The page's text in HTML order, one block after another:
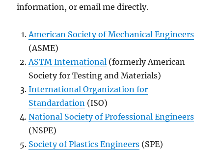
information, or email me directly.
American Society of Mechanical Engineers
(ASME)
ASTM International (formerly American
Society for Testing and Materials)
International Organization for
Standardation (ISO)
National Society of Professional Engineers
(NSPE)
Society of Plastics Engineers (SPE)